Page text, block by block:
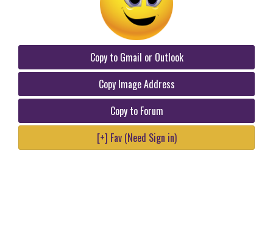
Copy to Gmail or Outlook
Copy Image Address
Copy to Forum
[+] Fav (Need Sign in)